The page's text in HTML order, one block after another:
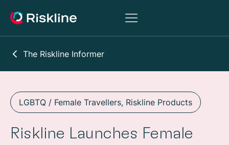
The Riskline Informer
LGBTQ / Female Travellers, Riskline Products
Riskline Launches Female